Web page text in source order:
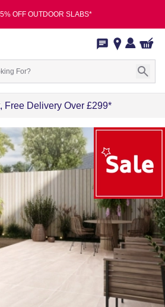
OFF OUTDOOR SLABS*
Free Delivery Over £299*